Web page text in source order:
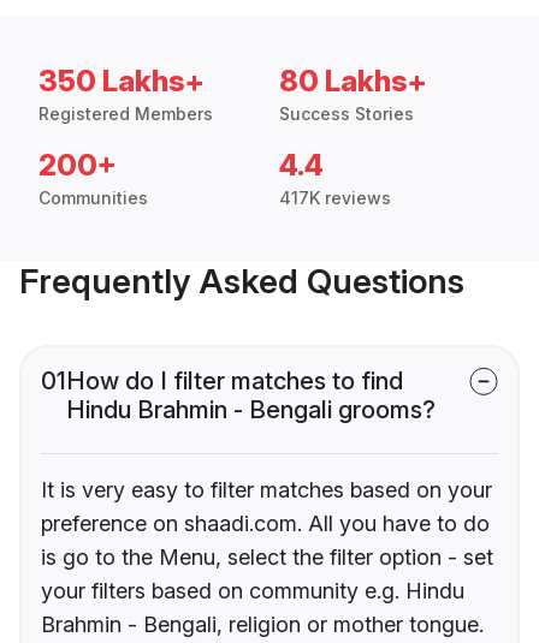
350 Lakhs+
Registered Members
80 Lakhs+
Success Stories
200+
Communities
4.4
417K reviews
Frequently Asked Questions
01How do I filter matches to find
Hindu Brahmin - Bengali grooms?
It is very easy to filter matches based on your
preference on shaadi.com. All you have to do
is go to the Menu, select the filter option - set
your filters based on community e.g. Hindu
Brahmin - Bengali, religion or mother tongue.